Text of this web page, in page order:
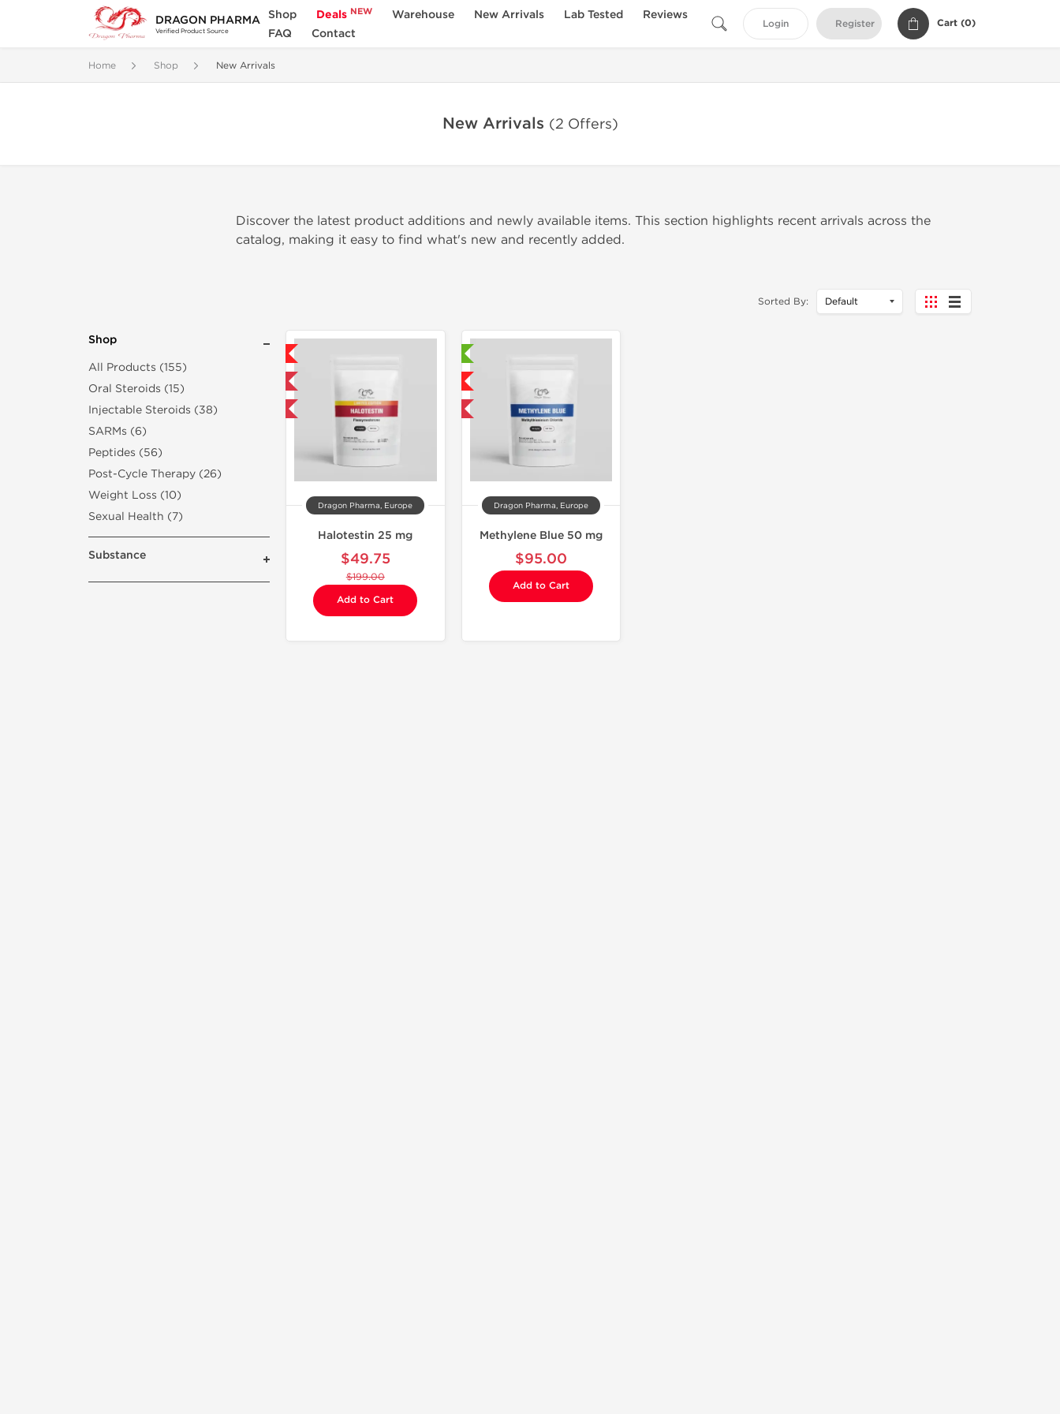
DRAGON PHARMA
Verified Product Source
Shop Deals NEW Warehouse New Arrivals Lab Tested
Reviews
FAQ
Contact
Login Register Cart (0)
Home Shop New Arrivals
New Arrivals (2 Offers)
Discover the latest product additions and newly available items. This section highlights recent arrivals across the
catalog, making it easy to find what's new and recently added.
Sorted By:
Shop
All Products (155)
Oral Steroids (15)
Injectable Steroids (38)
SARMs (6)
Peptides (56)
Post-Cycle Therapy (26)
Weight Loss (10)
Sexual Health (7)
Substance
-75% OFF
Dragon Pharma, Europe
Halotestin 25 mg
$49.75
$199.00
Add to Cart
Shipped International
Dragon Pharma, Europe
Methylene Blue 50 mg
$95.00
Add to Cart